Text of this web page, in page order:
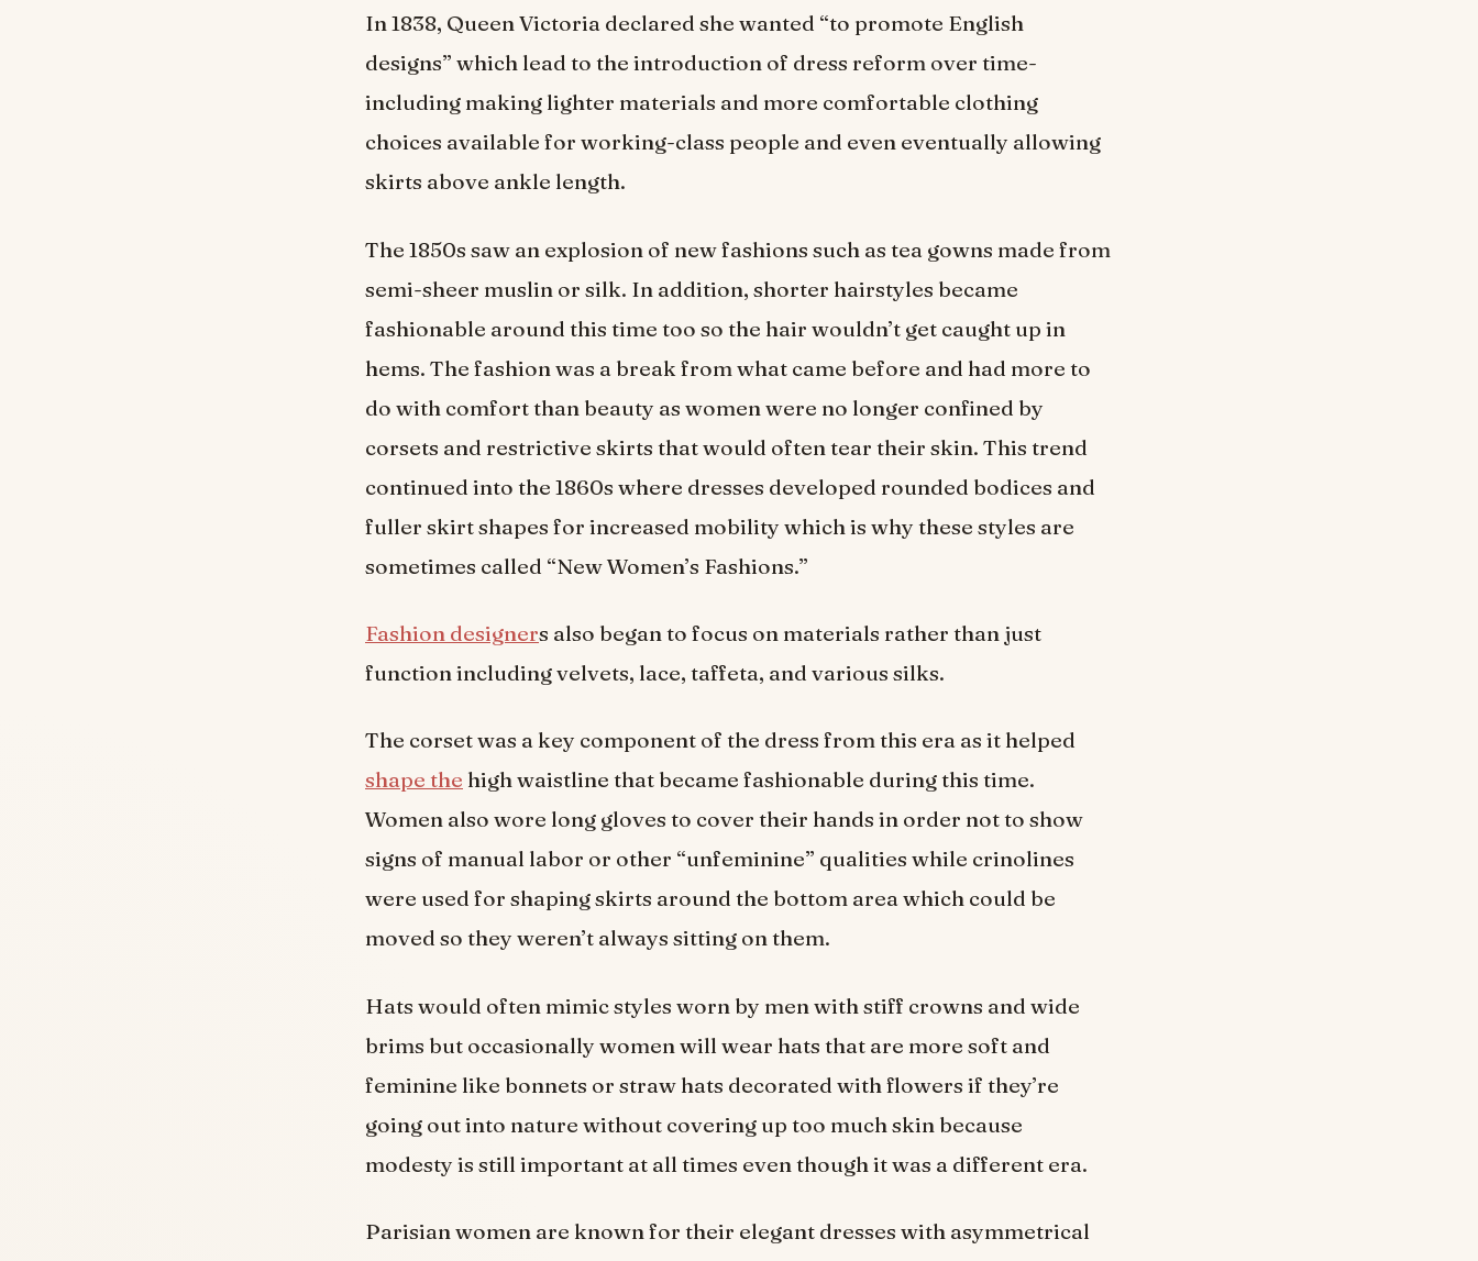
In 1838, Queen Victoria declared she wanted “to promote English
designs” which lead to the introduction of dress reform over time-
including making lighter materials and more comfortable clothing
choices available for working-class people and even eventually allowing
skirts above ankle length.
The 1850s saw an explosion of new fashions such as tea gowns made from
semi-sheer muslin or silk. In addition, shorter hairstyles became
fashionable around this time too so the hair wouldn’t get caught up in
hems. The fashion was a break from what came before and had more to
do with comfort than beauty as women were no longer confined by
corsets and restrictive skirts that would often tear their skin. This trend
continued into the 1860s where dresses developed rounded bodices and
fuller skirt shapes for increased mobility which is why these styles are
sometimes called “New Women’s Fashions.”
Fashion designers also began to focus on materials rather than just
function including velvets, lace, taffeta, and various silks.
The corset was a key component of the dress from this era as it helped
shape the high waistline that became fashionable during this time.
Women also wore long gloves to cover their hands in order not to show
signs of manual labor or other “unfeminine” qualities while crinolines
were used for shaping skirts around the bottom area which could be
moved so they weren’t always sitting on them.
Hats would often mimic styles worn by men with stiff crowns and wide
brims but occasionally women will wear hats that are more soft and
feminine like bonnets or straw hats decorated with flowers if they’re
going out into nature without covering up too much skin because
modesty is still important at all times even though it was a different era.
Parisian women are known for their elegant dresses with asymmetrical